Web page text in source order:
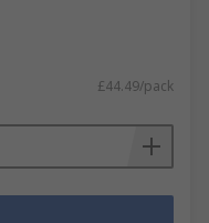
£44.49/pack